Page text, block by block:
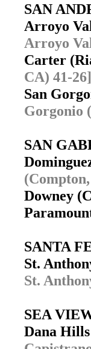
SAN
Arroyo
Arroyo
Carter
CA) 41-26]
San
Gorgonio
SAN
Downey
SANTA
St.
St.
SEA
Dana